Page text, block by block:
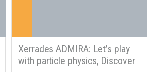
Xerrades ADMIRA: Let’s play
with particle physics, Discover